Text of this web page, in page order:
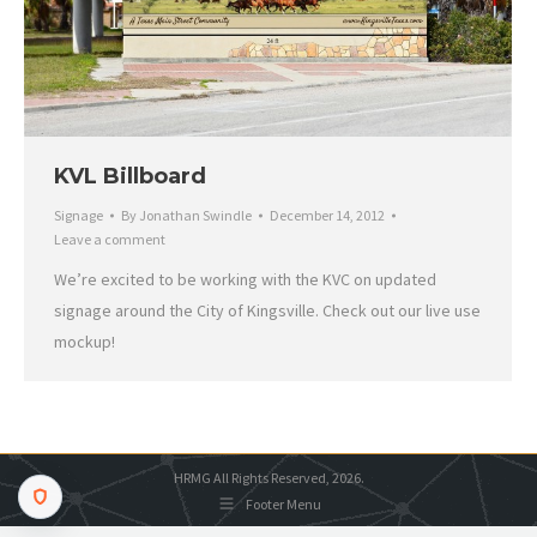
KVL Billboard
Signage By Jonathan Swindle
December 14, 2012
Leave a comment
We’re excited to be working with the KVC on updated
signage around the City of Kingsville. Check out our live use
mockup!
HRMG All Rights Reserved, 2026.
Footer Menu